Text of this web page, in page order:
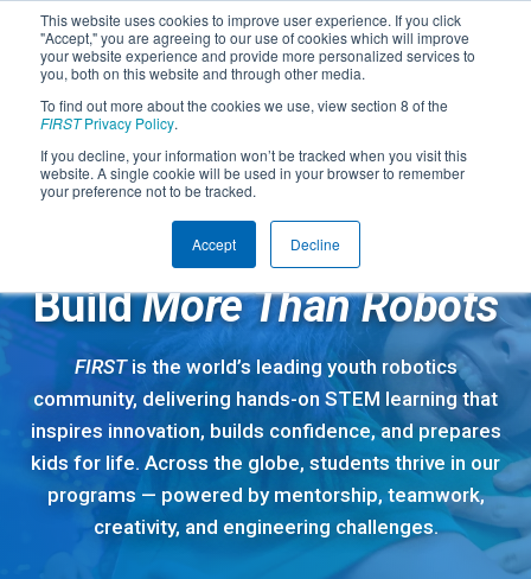
This website uses cookies to improve user experience. If you click
"Accept," you are agreeing to our use of cookies which will improve
your website experience and provide more personalized services to
you, both on this website and through other media.
To find out more about the cookies we use, view section 8 of the
FIRSTPrivacy Policy.
If you decline, your information won’t be tracked when you visit this
website. A single cookie will be used in your browser to remember
your preference not to be tracked.
Accept Decline
A GLOBAL STEM COMMUNITY
BuildMore Than Robots
FIRSTis the world’s leading youth robotics
community, delivering hands-on STEM learning that
inspires innovation, builds confidence, and prepares
kids for life. Across the globe, students thrive in our
programs — powered by mentorship, teamwork,
creativity, and engineering challenges.